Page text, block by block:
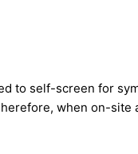
to self-screen for
when on-site